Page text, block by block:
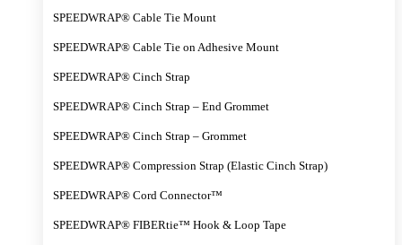
SPEEDWRAP® Cable Tie Mount
SPEEDWRAP® Cable Tie on Adhesive Mount
SPEEDWRAP® Cinch Strap
SPEEDWRAP® Cinch Strap – End Grommet
SPEEDWRAP® Cinch Strap – Grommet
SPEEDWRAP® Compression Strap (Elastic Cinch Strap)
SPEEDWRAP® Cord Connector™
SPEEDWRAP® FIBERtie™ Hook & Loop Tape